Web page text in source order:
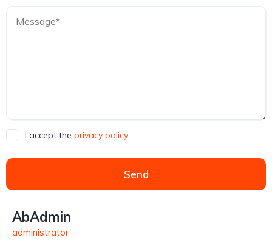
I accept the privacy policy
Send
AbAdmin
administrator